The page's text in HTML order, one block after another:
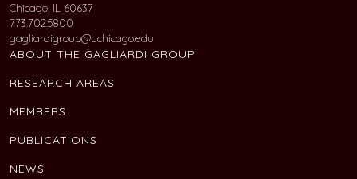
Chicago, IL 60637
773.702.5800
gagliardigroup@uchicago.edu
ABOUT THE GAGLIARDI GROUP
RESEARCH AREAS
MEMBERS
PUBLICATIONS
NEWS